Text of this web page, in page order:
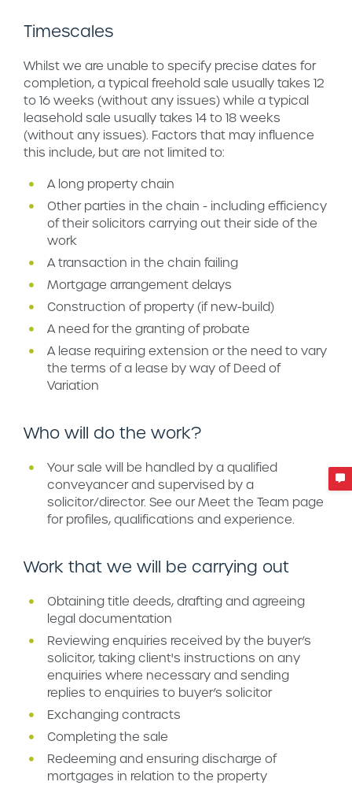
Timescales
Whilst we are unable to specify precise dates for
completion, a typical freehold sale usually takes 12
to 16 weeks (without any issues) while a typical
leasehold sale usually takes 14 to 18 weeks
(without any issues). Factors that may influence
this include, but are not limited to:
A long property chain
Other parties in the chain - including efficiency
of their solicitors carrying out their side of the
work
A transaction in the chain failing
Mortgage arrangement delays
Construction of property (if new-build)
A need for the granting of probate
A lease requiring extension or the need to vary
the terms of a lease by way of Deed of
Variation
Who will do the work?
Your sale will be handled by a qualified
conveyancer and supervised by a
solicitor/director. See our Meet the Team page
for profiles, qualifications and experience.
Work that we will be carrying out
Obtaining title deeds, drafting and agreeing
legal documentation
Reviewing enquiries received by the buyer’s
solicitor, taking client's instructions on any
enquiries where necessary and sending
replies to enquiries to buyer’s solicitor
Exchanging contracts
Completing the sale
Redeeming and ensuring discharge of
mortgages in relation to the property